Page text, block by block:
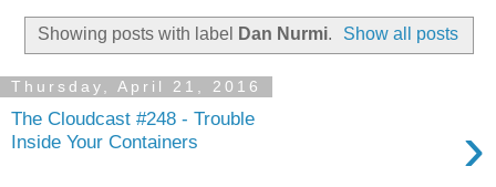
Showing posts with label Dan Nurmi. Show all posts
Thursday, April 21, 2016
The Cloudcast #248 - Trouble
Inside Your Containers
›